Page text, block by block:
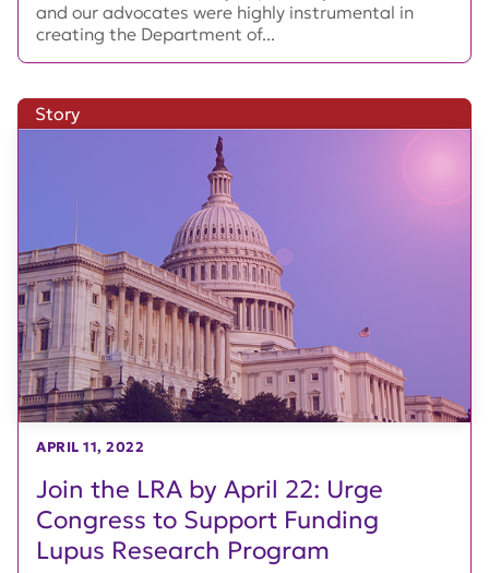
and our advocates were highly instrumental in
creating the Department of...
Join the LRA by April 22: Urge
Congress to Support Funding
Lupus Research Program
Story
APRIL 11, 2022